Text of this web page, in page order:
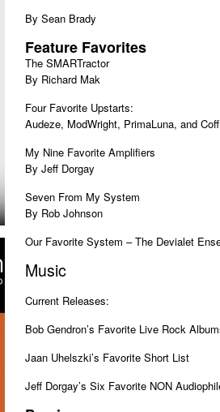
By Sean Brady
Feature Favorites
The SMARTractor
By Richard Mak
Four Favorite Upstarts:
Audeze, ModWright, PrimaLuna, and
My Nine Favorite Amplifiers
By Jeff Dorgay
Seven From My System
By Rob Johnson
Our Favorite System – The Devialet
Music
Current Releases:
Bob Gendron’s Favorite Live Rock
Jaan Uhelszki’s Favorite Short List
Jeff Dorgay’s Six Favorite NON